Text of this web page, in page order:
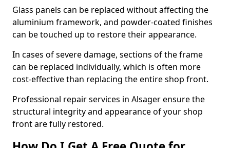
Glass panels can be replaced without affecting the
aluminium framework, and powder-coated finishes
can be touched up to restore their appearance.
In cases of severe damage, sections of the frame
can be replaced individually, which is often more
cost-effective than replacing the entire shop front.
Professional repair services in Alsager ensure the
structural integrity and appearance of your shop
front are fully restored.